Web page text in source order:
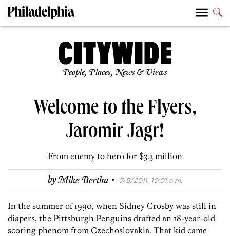
People, Places, News & Views
Welcome to the Flyers,
Jaromir Jagr!
From enemy to hero for $3.3 million
byMike Bertha · 7/5/2011, 10:01 a.m.
In the summer of 1990, when Sidney Crosby was still in
diapers, the Pittsburgh Penguins drafted an 18-year-old
scoring phenom from Czechoslovakia. That kid came